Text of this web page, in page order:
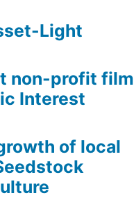
Light
non-profit film
Interest
of local